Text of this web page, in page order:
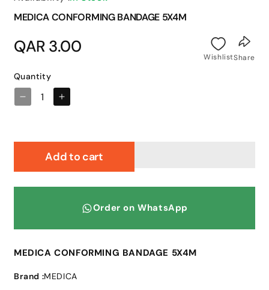
MEDICA CONFORMING BANDAGE 5X4M
Regular
price
QAR 3.00
WishlistShare
Quantity
Decrease
MEDICA
CONFORMING
BANDAGE
Increase
MEDICA
CONFORMING
BANDAGE
Add to cart
Order on WhatsApp
MEDICA CONFORMING BANDAGE 5X4M
Brand :MEDICA